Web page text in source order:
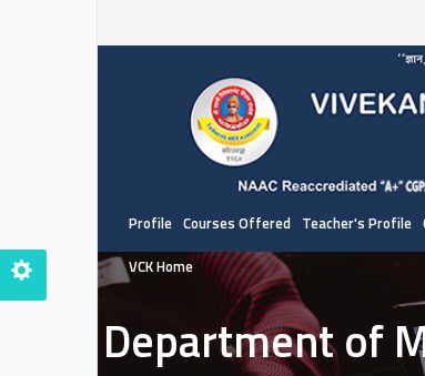
Profile Courses Offered Teacher's Profile
VCK Home
Department of